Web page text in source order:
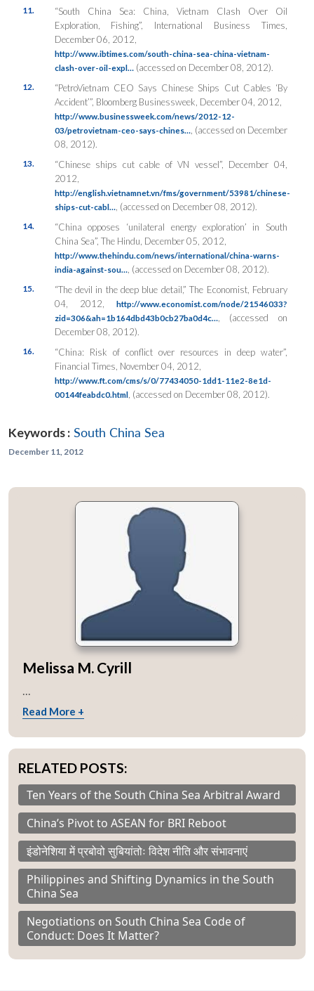
11.
“South China Sea: China, Vietnam Clash Over Oil
Exploration, Fishing”, International Business Times
December 06, 2012,
http://www.ibtimes.com/south-china-sea-china-vietnam-
clash-over-oil-expl… (accessed on December 08, 2012).
12.
“PetroVietnam CEO Says Chinese Ships Cut Cables ‘By
Accident’”, Bloomberg Businessweek , December 04, 2012,
http://www.businessweek.com/news/2012-12-
03/petrovietnam-ceo-says-chines… , (accessed on December
08, 2012).
13.
“Chinese ships cut cable of VN vessel”, December 04,
2012,
http://english.vietnamnet.vn/fms/government/53981/chinese-
ships-cut-cabl… , (accessed on December 08, 2012).
14.
“China opposes ‘unilateral energy exploration’ in South
China Sea”, The Hindu , December 05, 2012,
http://www.thehindu.com/news/international/china-warns-
india-against-sou… , (accessed on December 08, 2012).
15. “The devil in the deep blue detail,”The Economist, February
04, 2012, http://www.economist.com/node/21546033?
zid=306&ah=1b164dbd43b0cb27ba0d4c… , (accessed on
December 08, 2012).
16.
“China: Risk of conflict over resources in deep water”,
Financial Times , November 04, 2012,
http://www.ft.com/cms/s/0/77434050-1dd1-11e2-8e1d-
00144feabdc0.html, (accessed on December 08, 2012).
Keywords : South China Sea
December 11, 2012
Melissa M. Cyrill
...
Read More +
RELATED POSTS:
Ten Years of the South China Sea Arbitral Award
China’s Pivot to ASEAN for BRI Reboot
इंडोनेशिया में प्रबोवो सुबियांतोः विदेश नीति और संभावनाएं
Philippines and Shifting Dynamics in the South
China Sea
Negotiations on South China Sea Code of
Conduct: Does It Matter?